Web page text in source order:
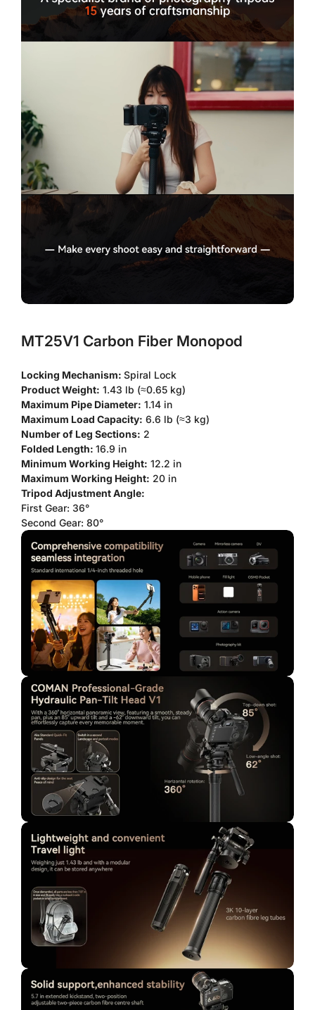
MT25V1 Carbon Fiber Monopod
Locking Mechanism: Spiral Lock
Product Weight: 1.43 lb (≈0.65 kg)
Maximum Pipe Diameter: 1.14 in
Maximum Load Capacity: 6.6 lb (≈3 kg)
Number of Leg Sections: 2
Folded Length: 16.9 in
Minimum Working Height: 12.2 in
Maximum Working Height: 20 in
Tripod Adjustment Angle:
First Gear: 36°
Second Gear: 80°
Confirm your age
Are you 18 years old or older?
No, I'm not Yes, I am